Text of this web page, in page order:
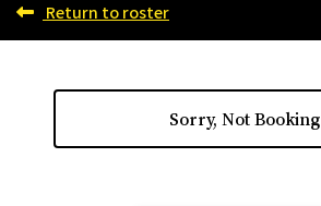
Return to roster
Sorry, Not Booking